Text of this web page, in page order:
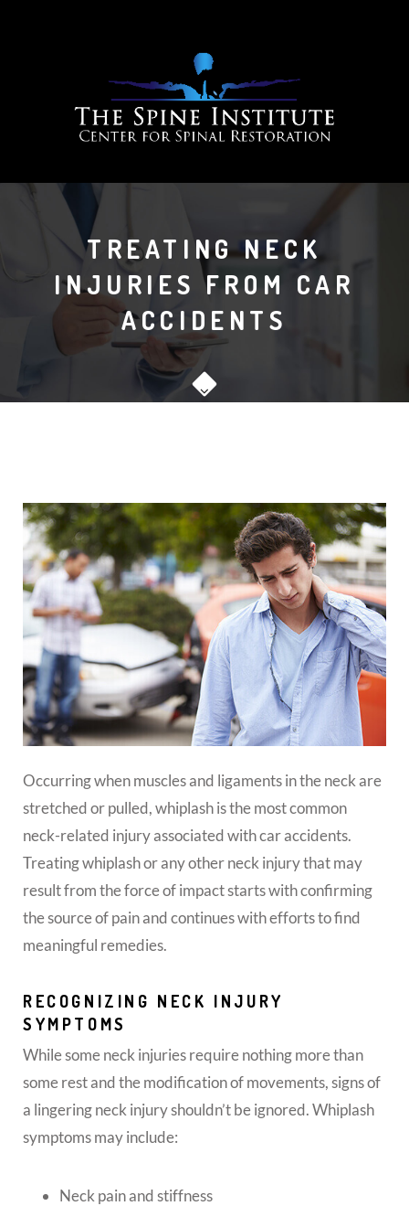
TREATING NECK
INJURIES FROM CAR
ACCIDENTS
Occurring when muscles and ligaments in the neck are
stretched or pulled, whiplash is the most common
neck-related injury associated with car accidents.
Treating whiplash or any other neck injury that may
result from the force of impact starts with confirming
the source of pain and continues with efforts to find
meaningful remedies.
RECOGNIZING NECK INJURY
SYMPTOMS
While some neck injuries require nothing more than
some rest and the modification of movements, signs of
a lingering neck injury shouldn’t be ignored. Whiplash
symptoms may include:
Neck pain and stiffness